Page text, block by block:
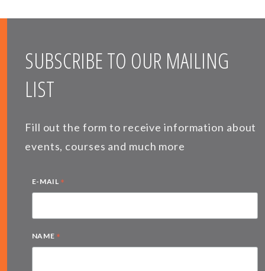
SUBSCRIBE TO OUR MAILING
LIST
Fill out the form to receive information about
events, courses and much more
E-MAIL *
NAME *